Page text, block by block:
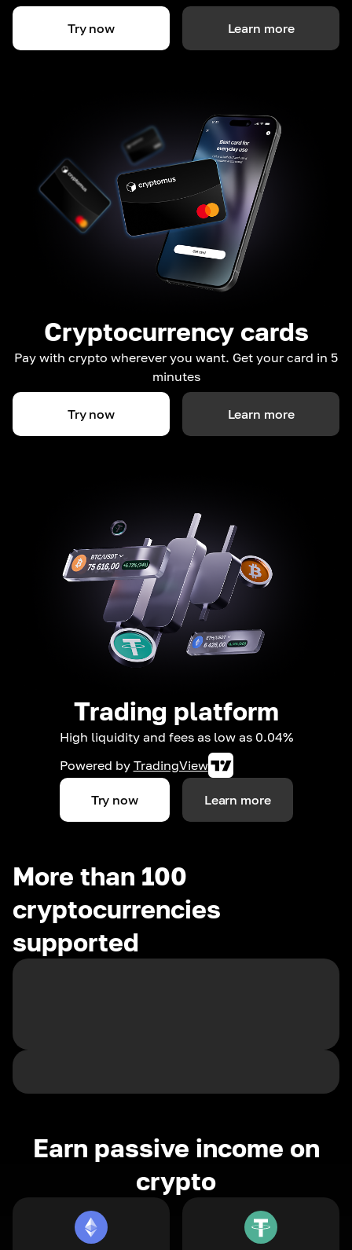
Try now Learn more
Cryptocurrency cards
Pay with crypto wherever you want. Get your card in 5
minutes
Try now Learn more
Trading platform
High liquidity and fees as low as 0.04%
Powered by TradingView
Try now Learn more
More than 100
cryptocurrencies
supported
Earn passive income on
crypto